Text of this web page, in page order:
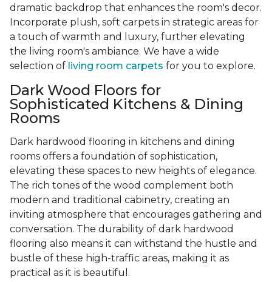
dramatic backdrop that enhances the room's decor.
Incorporate plush, soft carpets in strategic areas for
a touch of warmth and luxury, further elevating
the living room's ambiance. We have a wide
selection of living room carpets for you to explore.
Dark Wood Floors for
Sophisticated Kitchens & Dining
Rooms
Dark hardwood flooring in kitchens and dining
rooms offers a foundation of sophistication,
elevating these spaces to new heights of elegance.
The rich tones of the wood complement both
modern and traditional cabinetry, creating an
inviting atmosphere that encourages gathering and
conversation. The durability of dark hardwood
flooring also means it can withstand the hustle and
bustle of these high-traffic areas, making it as
practical as it is beautiful.